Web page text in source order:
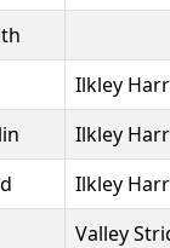
Ilkley
Ilkley
Ilkley
Valley